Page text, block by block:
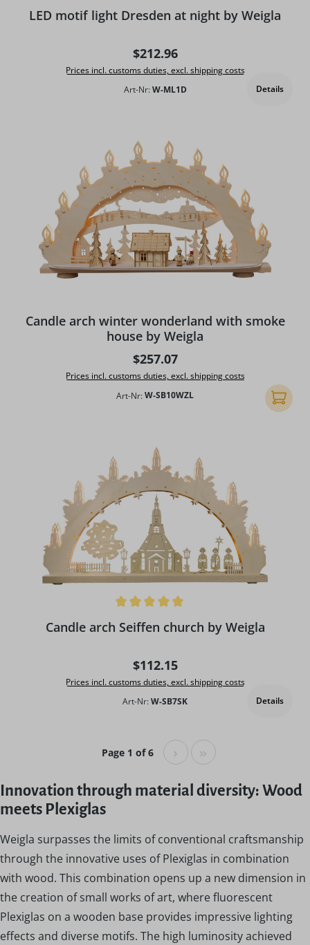
LED motif light Dresden at night by Weigla
Regular price:
$212.96
Prices incl. customs duties, excl. shipping costs
Art-Nr: W-ML1D Details
Candle arch winter wonderland with smoke
house by Weigla
Regular price:
$257.07
Prices incl. customs duties, excl. shipping costs
Art-Nr:W-SB10WZL Add to
Candle arch Seiffen church by Weigla
Regular price:
$112.15
Prices incl. customs duties, excl. shipping costs
Art-Nr:W-SB7SK Details
Page 1 of 6
Innovation through material diversity: Wood
meets Plexiglas
Weigla surpasses the limits of conventional craftsmanship
through the innovative uses of Plexiglas in combination
with wood. This combination opens up a new dimension in
the creation of small works of art, where fluorescent
Plexiglas on a wooden base provides impressive lighting
effects and diverse motifs. The high luminosity achieved